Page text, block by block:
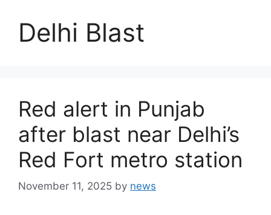
Delhi Blast
Red alert in Punjab
after blast near Delhi’s
Red Fort metro station
November 11, 2025 by news